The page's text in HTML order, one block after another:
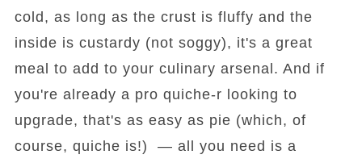
cold, as long as the crust is fluffy and the
inside is custardy (not soggy), it's a great
meal to add to your culinary arsenal. And if
you're already a pro quiche-r looking to
upgrade, that's as easy as pie (which, of
course, quiche is!) — all you need is a